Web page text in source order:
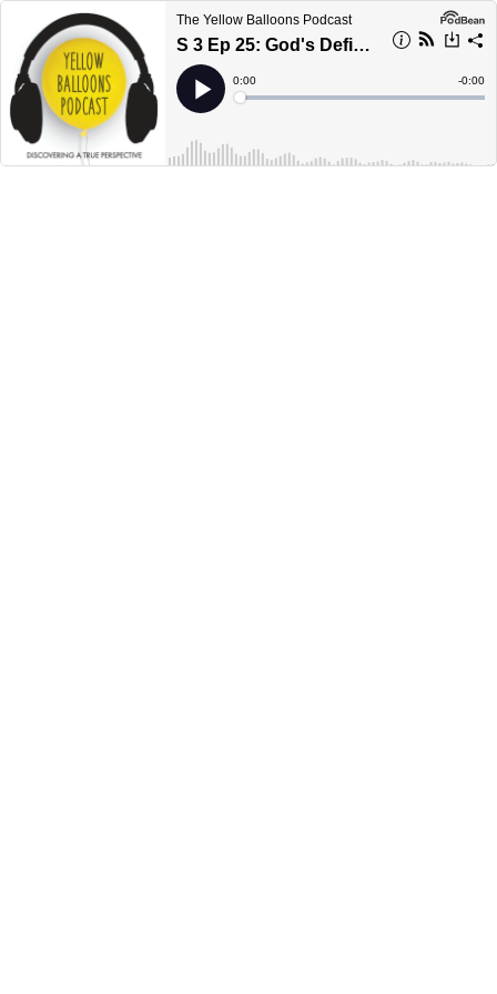
The Yellow Balloons Podcast
S 3 Ep 25: God's Definition of Success
Play
Current
Time
0:00
Loaded:
Time
-0:00